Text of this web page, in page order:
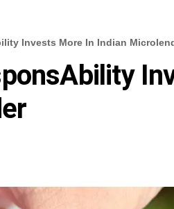
Invests More In Indian